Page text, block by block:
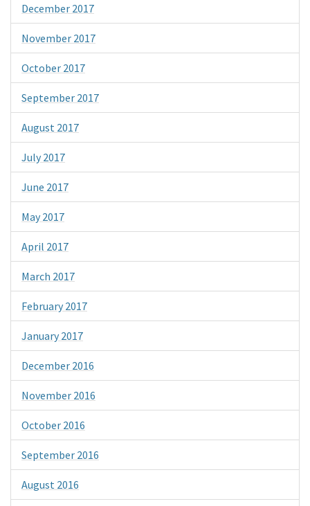
December 2017
November 2017
October 2017
September 2017
August 2017
July 2017
June 2017
May 2017
April 2017
March 2017
February 2017
January 2017
December 2016
November 2016
October 2016
September 2016
August 2016